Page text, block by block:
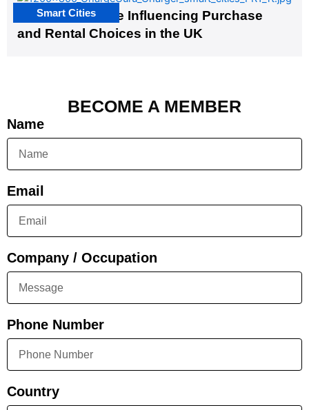
EV Infrastructure Influencing Purchase
and Rental Choices in the UK
Smart Cities
BECOME A MEMBER
Name
Email
Company / Occupation
Phone Number
Country